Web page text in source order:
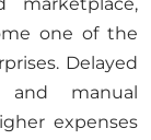
one of the
Delayed
and manual
expenses